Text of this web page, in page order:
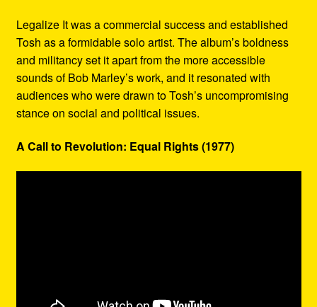
Legalize It was a commercial success and established
Tosh as a formidable solo artist. The album’s boldness
and militancy set it apart from the more accessible
sounds of Bob Marley’s work, and it resonated with
audiences who were drawn to Tosh’s uncompromising
stance on social and political issues.
A Call to Revolution: Equal Rights (1977)